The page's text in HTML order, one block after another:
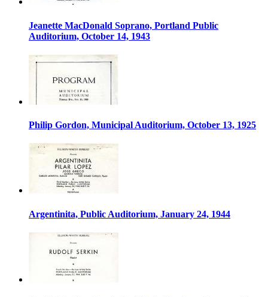
Jeanette MacDonald Soprano, Portland Public
Auditorium, October 14, 1943
Philip Gordon, Municipal Auditorium, October 13, 1925
Argentinita, Public Auditorium, January 24, 1944